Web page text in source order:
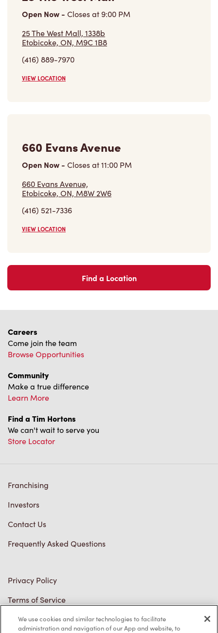
25 The West Mall, 1338b
Etobicoke, ON, M9C 1B8
(416) 889-7970
VIEW LOCATION
Open Now-Closes at11:00 PM
660 Evans Avenue,
Etobicoke, ON, M8W 2W6
(416) 521-7336
VIEW LOCATION
Find a Location
Come join the team
Browse Opportunities
Community
Make a true difference
Learn More
We can't wait to serve you
Store Locator
Investors
Contact Us
Frequently Asked Questions
Terms of Service
Trademarks Notice
Accessibility
We use cookies and similar technologies to facilitate
administration and navigation of our App and website, to